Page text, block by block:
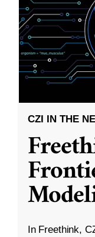
CZI IN THE
In Freethink,